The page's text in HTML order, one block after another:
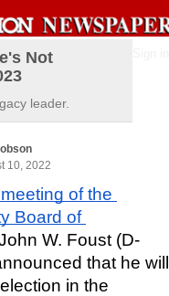
Not
leader.
10, 2022
of the
Board of
W. Foust (D-
that he will
in the